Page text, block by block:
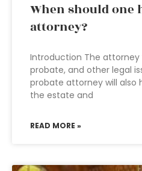
When should one
attorney?
Introduction The attorney
probate, and other legal
probate attorney will also
the estate and
READ MORE »